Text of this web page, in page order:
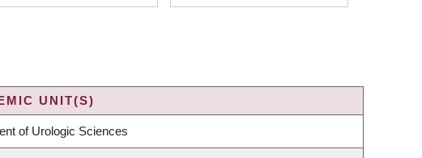
UNIT(S)
of Urologic Sciences